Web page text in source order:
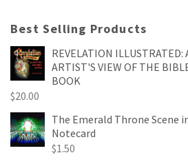
Best Selling Products
REVELATION ILLUSTRATED:
ARTIST'S VIEW OF THE
BOOK
$20.00
The Emerald Throne Scene
Notecard
$1.50